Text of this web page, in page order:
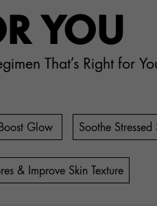
YOU
That’s Right for
Boost Glow Soothe Stressed
& Improve Skin Texture